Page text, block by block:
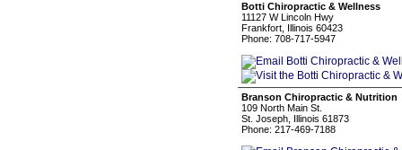
Botti Chiropractic & Wellness
11127 W Lincoln Hwy
Frankfort, Illinois 60423
Phone: 708-717-5947
Branson Chiropractic & Nutrition
109 North Main St.
St. Joseph, Illinois 61873
Phone: 217-469-7188